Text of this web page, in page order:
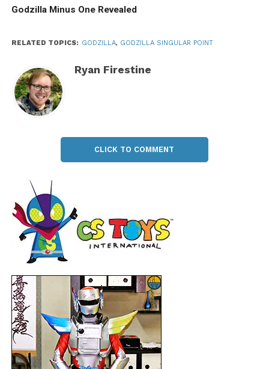
Godzilla Minus One Revealed
RELATED TOPICS: GODZILLA, GODZILLA SINGULAR POINT
Ryan Firestine
CLICK TO COMMENT